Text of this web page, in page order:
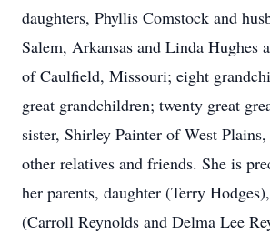
daughters, Phyllis Comstock and
Salem, Arkansas and Linda Hughes
of Caulfield, Missouri; eight
great grandchildren; twenty great
sister, Shirley Painter of West
other relatives and friends. She is
her parents, daughter (Terry
(Carroll Reynolds and Delma Lee